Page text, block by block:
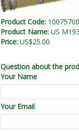
Product Code:
Product Name: US
Price: US$25.00
Question about the
Your Name
Your Email